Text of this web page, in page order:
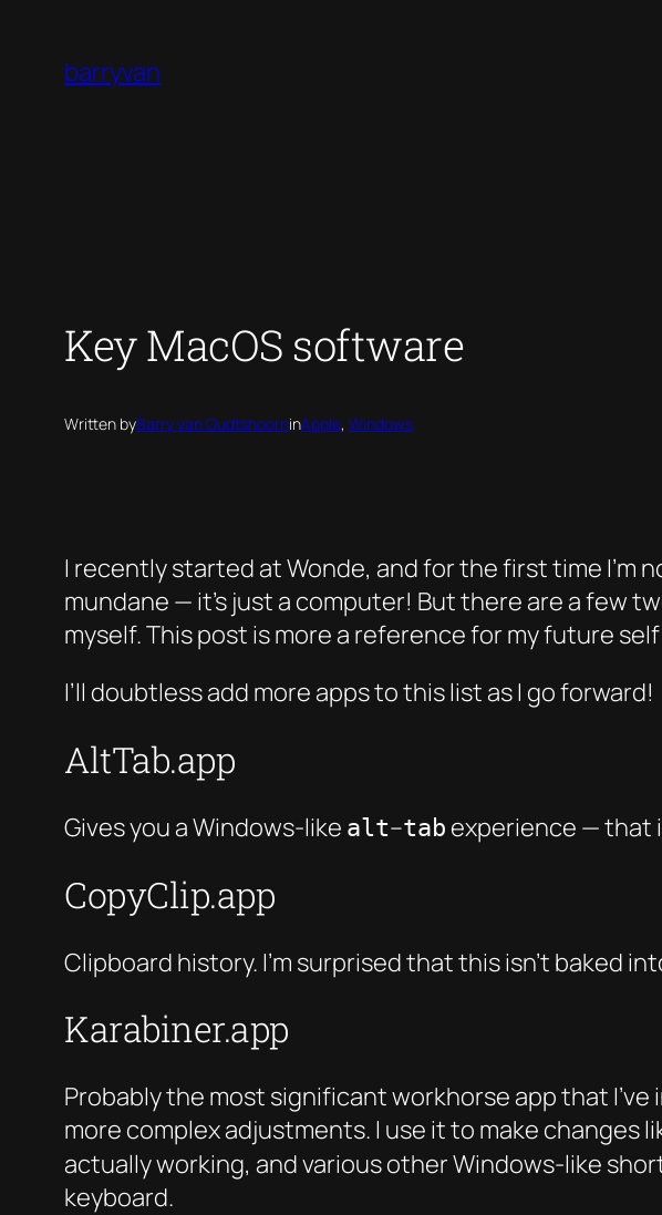
content
barryvan
Key MacOS software
Written byBarry van OudtshoorninApple, Windows
I recently started at Wonde, and for the first time I’m
mundane — it’s just a computer! But there are a few
myself. This post is more a reference for my future
I’ll doubtless add more apps to this list as I go forward!
AltTab.app
Gives you a Windows-like alt–tab experience — that
CopyClip.app
Clipboard history. I’m surprised that this isn’t baked
Karabiner.app
Probably the most significant workhorse app that
more complex adjustments. I use it to make changes
actually working, and various other Windows-like
keyboard.